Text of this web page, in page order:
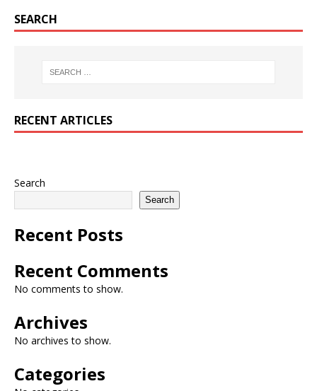
SEARCH
RECENT ARTICLES
Search
Search
Recent Posts
Recent Comments
No comments to show.
Archives
No archives to show.
Categories